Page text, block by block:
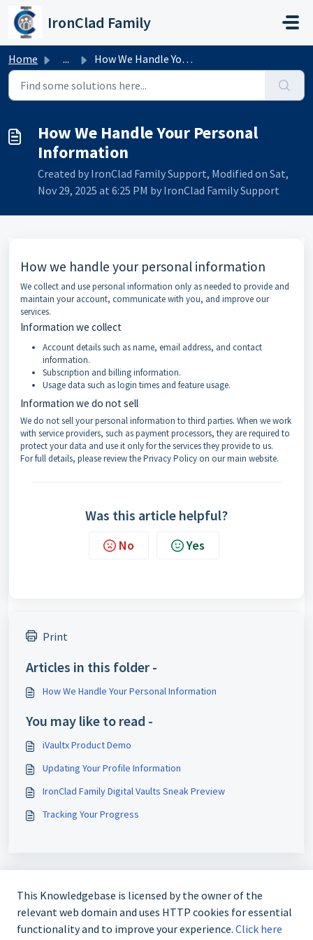
Skip to main content
IronClad Family
Home ... How We Handle Your Personal Information
How We Handle Your Personal
Information
Created by IronClad Family Support, Modified on Sat,
Nov 29, 2025 at 6:25 PM by IronClad Family Support
How we handle your personal information
We collect and use personal information only as needed to provide and
maintain your account, communicate with you, and improve our
services.
Information we collect
Account details such as name, email address, and contact
information.
Subscription and billing information.
Usage data such as login times and feature usage.
Information we do not sell
We do not sell your personal information to third parties. When we work
with service providers, such as payment processors, they are required to
protect your data and use it only for the services they provide to us.
For full details, please review the Privacy Policy on our main website.
Was this article helpful?
No Yes
Print
Articles in this folder -
How We Handle Your Personal Information
You may like to read -
iVaultx Product Demo
Updating Your Profile Information
IronClad Family Digital Vaults Sneak Preview
Tracking Your Progress
This Knowledgebase is licensed by the owner of the
relevant web domain and uses HTTP cookies for essential
functionality and to improve your experience. Click here